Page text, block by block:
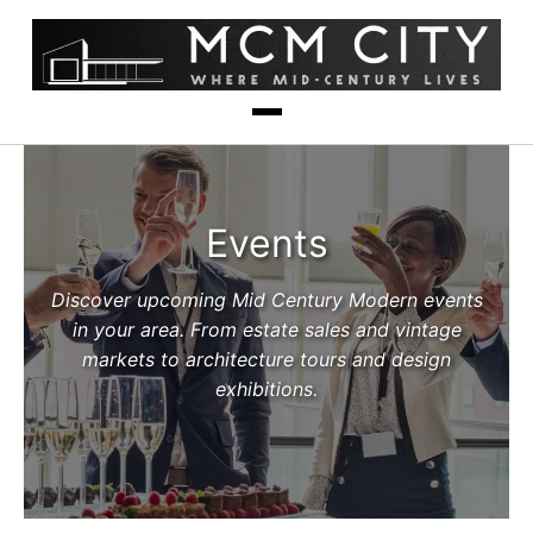
Events
Discover upcoming Mid Century Modern events
in your area. From estate sales and vintage
markets to architecture tours and design
exhibitions.